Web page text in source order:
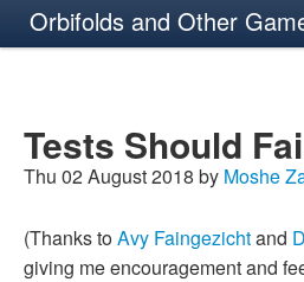
Orbifolds and Other
Tests Should
Thu 02 August 2018 by Moshe
(Thanks toAvy Faingezichtand
giving me encouragement and